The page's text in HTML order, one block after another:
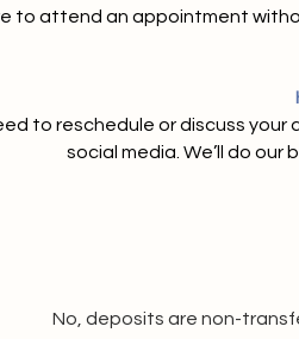
to attend an appointment
to reschedule or discuss
social media. We’ll do
No, deposits are non-